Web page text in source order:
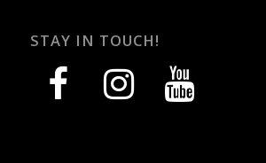
STAY IN TOUCH!
facebook instagram youtube